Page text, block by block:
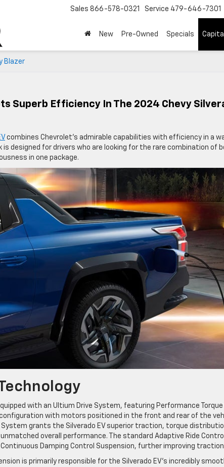
Sales 866-578-0321 Service 479-646-7301
New Pre-Owned Specials
Blazer
Superb Efficiency In The 2024 Chevy
combines Chevrolet’s admirable capabilities with efficiency in a
designed for drivers who are looking for the rare combination of
in one package.
equipped with an Ultium Drive System, featuring Performance
with motors positioned in the front and rear of the
grants the Silverado EV superior traction, torque
overall performance. The standard Adaptive Ride
Damping Control Suspension, further improving
is primarily responsible for the Silverado EV’s incredibly